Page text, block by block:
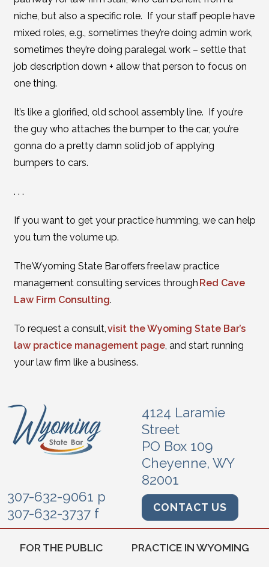
niche, but also a specific role. If your staff people have
mixed roles, e.g., sometimes they’re doing admin work,
sometimes they’re doing paralegal work – settle that
job description down + allow that person to focus on
one thing.
It’s like a glorified, old school assembly line. If you’re
the guy who attaches the bumper to the car, you’re
gonna do a pretty damn solid job of applying
bumpers to cars.
. . .
If you want to get your practice humming, we can help
you turn the volume up.
The Wyoming State Bar offers free law practice
management consulting services through Red Cave
Law Firm Consulting.
To request a consult,visit the Wyoming State Bar’s
law practice management page, and start running
your law firm like a business.
4124 Laramie
Street
PO Box 109
Cheyenne, WY
82001
307-632-9061 p
307-632-3737 f
CONTACT US
FOR THE PUBLIC PRACTICE IN WYOMING